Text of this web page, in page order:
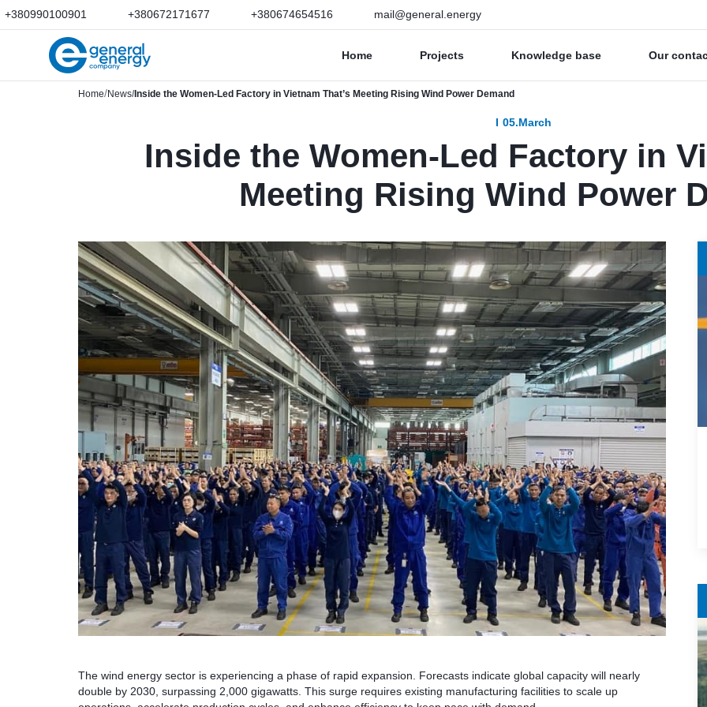
+380990100901 +380672171677 +380674654516 mail@general.energy
Home Projects Knowledge base Our
Home News Inside the Women-Led Factory in Vietnam That’s Meeting Rising Wind Power Demand
05.March
Inside the Women-Led Factory in
Meeting Rising Wind Power
The wind energy sector is experiencing a phase of rapid expansion. Forecasts indicate global capacity will nearly
double by 2030, surpassing 2,000 gigawatts. This surge requires existing manufacturing facilities to scale up